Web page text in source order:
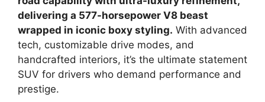
delivering a 577-horsepower V8 beast
wrapped in iconic boxy styling. With advanced
tech, customizable drive modes, and
handcrafted interiors, it’s the ultimate statement
SUV for drivers who demand performance and
prestige.